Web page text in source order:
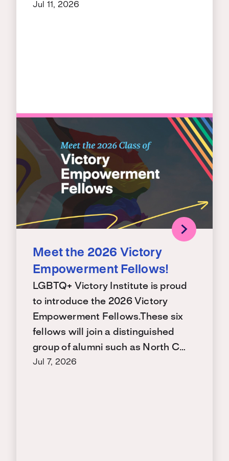
Jul 11, 2026
Meet the 2026 Victory
Empowerment Fellows!
LGBTQ+ Victory Institute is proud
to introduce the 2026 Victory
Empowerment Fellows.These six
fellows will join a distinguished
group of alumni such as North C…
Jul 7, 2026